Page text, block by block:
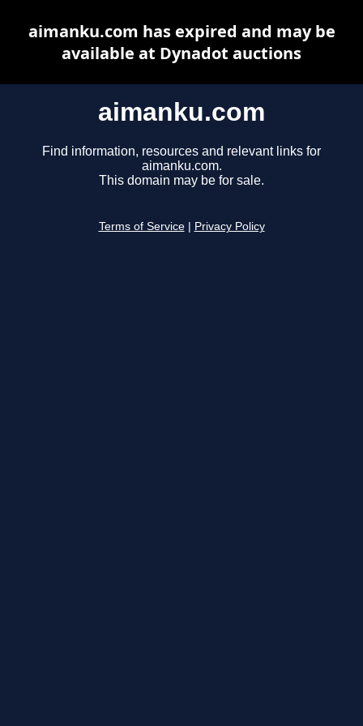
aimanku.com
Find information, resources and relevant links for
aimanku.com.
This domain may be for sale.
Terms of Service Privacy Policy
aimanku.com has expired and may be
available at Dynadot auctions